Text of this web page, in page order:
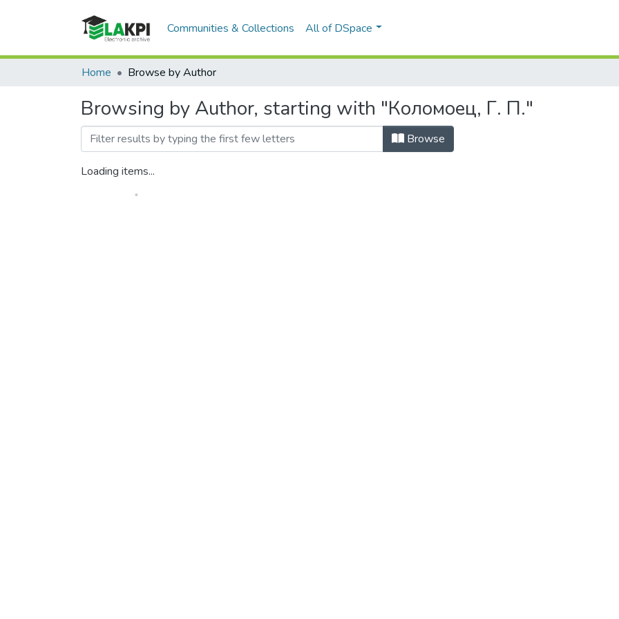
Communities & Collections All of DSpace
Home Browse by Author
Browsing by Author, starting with "Коломоец, Г. П."
Browse
Loading items...